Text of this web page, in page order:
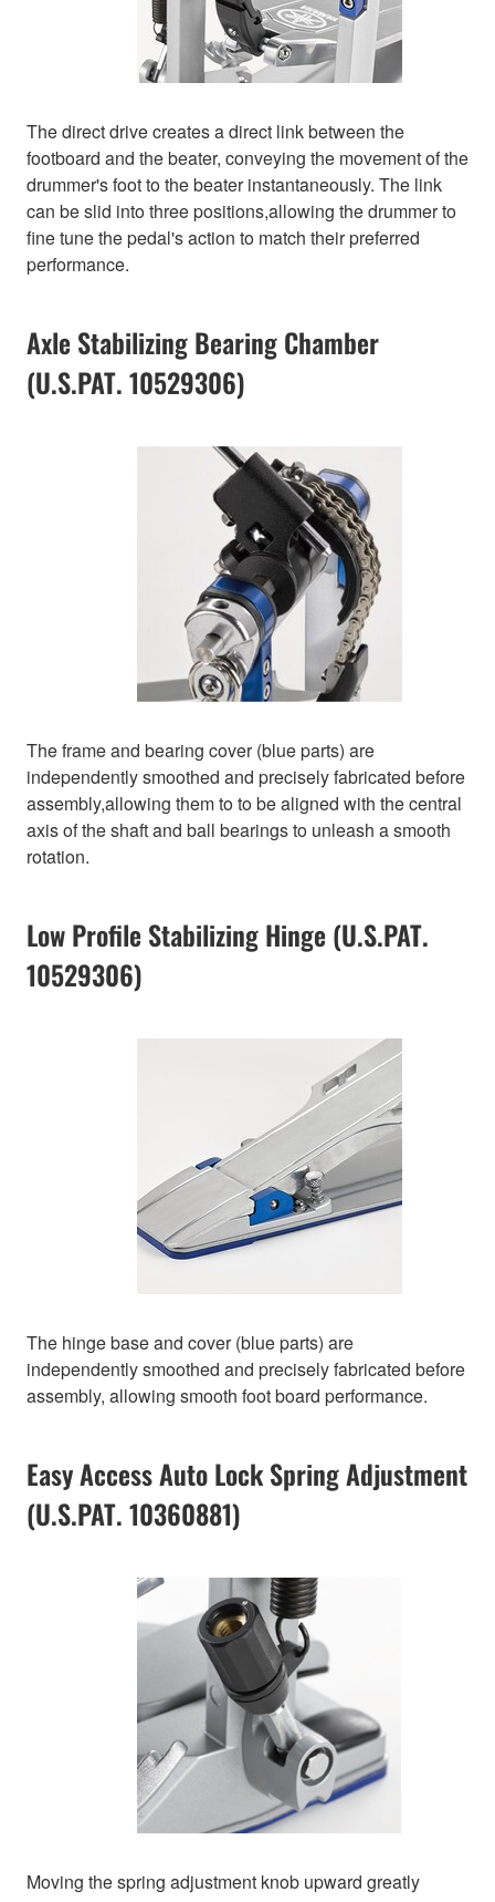
The direct drive creates a direct link between the
footboard and the beater, conveying the movement of the
drummer's foot to the beater instantaneously. The link
can be slid into three positions,allowing the drummer to
fine tune the pedal's action to match their preferred
performance.
Axle Stabilizing Bearing Chamber
(U.S.PAT. 10529306)
The frame and bearing cover (blue parts) are
independently smoothed and precisely fabricated before
assembly,allowing them to to be aligned with the central
axis of the shaft and ball bearings to unleash a smooth
rotation.
Low Profile Stabilizing Hinge (U.S.PAT.
10529306)
The hinge base and cover (blue parts) are
independently smoothed and precisely fabricated before
assembly, allowing smooth foot board performance.
Easy Access Auto Lock Spring Adjustment
(U.S.PAT. 10360881)
Moving the spring adjustment knob upward greatly